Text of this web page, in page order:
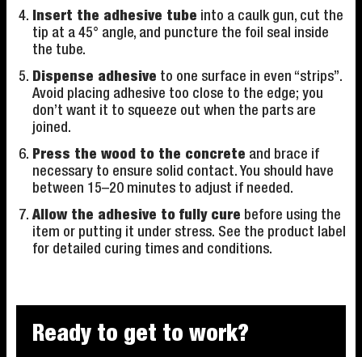
Insert the adhesive tube into a caulk gun, cut the
tip at a 45° angle, and puncture the foil seal inside
the tube.
Dispense adhesive to one surface in even “strips”.
Avoid placing adhesive too close to the edge; you
don’t want it to squeeze out when the parts are
joined.
Press the wood to the concrete and brace if
necessary to ensure solid contact. You should have
between 15–20 minutes to adjust if needed.
Allow the adhesive to fully cure before using the
item or putting it under stress. See the product label
for detailed curing times and conditions.
Ready to get to work?